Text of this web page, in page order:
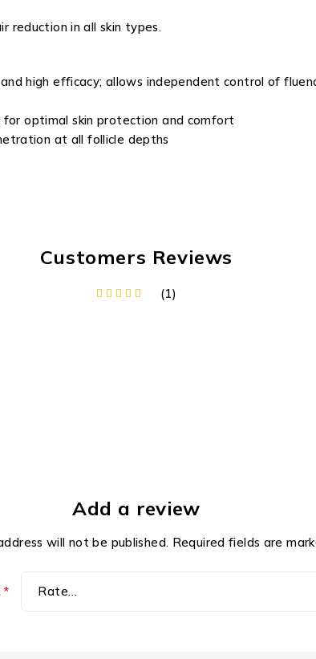
reduction in all skin types.
high efficacy; allows independent control of
optimal skin protection and comfort
at all follicle depths
Customers Reviews
(1)
Add a review
will not be published. Required fields are
*